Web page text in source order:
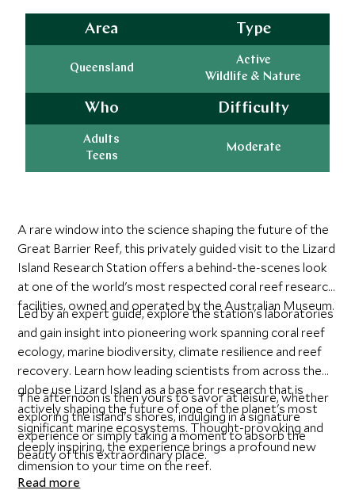
Area
Queensland
Type
Active
Wildlife & Nature
Who
Adults
Teens
Difficulty
Moderate
A rare window into the science shaping the future of the
Great Barrier Reef, this privately guided visit to the Lizard
Island Research Station offers a behind-the-scenes look
at one of the world's most respected coral reef research
facilities, owned and operated by the Australian Museum.
Led by an expert guide, explore the station's laboratories
and gain insight into pioneering work spanning coral reef
ecology, marine biodiversity, climate resilience and reef
recovery. Learn how leading scientists from across the
globe use Lizard Island as a base for research that is
actively shaping the future of one of the planet's most
significant marine ecosystems. Thought-provoking and
deeply inspiring, the experience brings a profound new
dimension to your time on the reef.
The afternoon is then yours to savor at leisure, whether
exploring the island's shores, indulging in a signature
experience or simply taking a moment to absorb the
beauty of this extraordinary place.
Read more